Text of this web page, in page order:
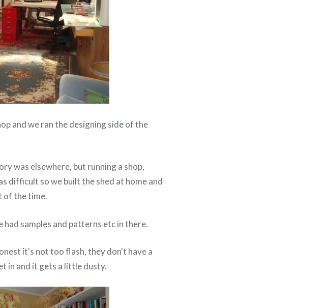
and we ran the designing side of the
was elsewhere, but running a shop,
difficult so we built the shed at home and
of the time.
samples and patterns etc in there.
it's not too flash, they don't have a
in and it gets a little dusty.